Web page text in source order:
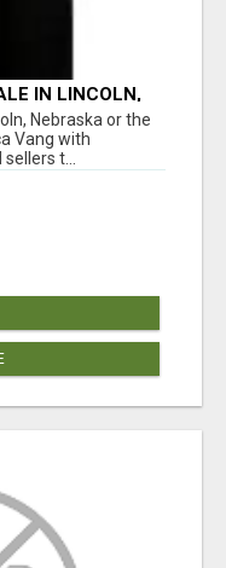
IN LINCOLN,
Nebraska or the
Vang with
t...